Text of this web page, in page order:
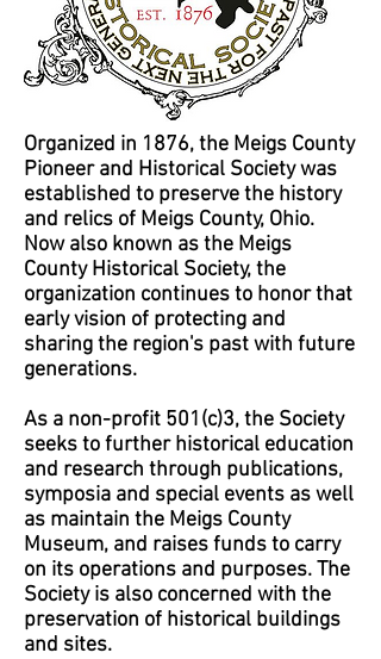
Organized in 1876, the Meigs County
Pioneer and Historical Society was
established to preserve the history
and relics of Meigs County, Ohio.
Now also known as the Meigs
County Historical Society, the
organization continues to honor that
early vision of protecting and
sharing the region's past with future
generations.
As a non-profit 501(c)3, the Society
seeks to further historical education
and research through publications,
symposia and special events as well
as maintain the Meigs County
Museum, and raises funds to carry
on its operations and purposes. The
Society is also concerned with the
preservation of historical buildings
and sites.